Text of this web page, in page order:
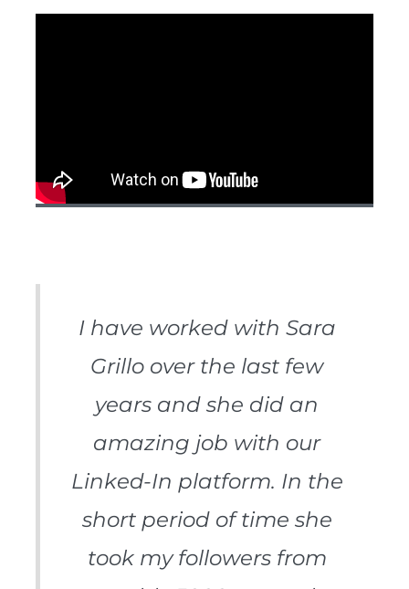
I have worked with Sara
Grillo over the last few
years and she did an
amazing job with our
Linked-In platform. In the
short period of time she
took my followers from